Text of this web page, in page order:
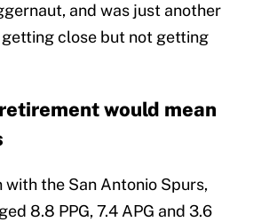
and was just another
close but not getting
would mean
with the San Antonio Spurs,
8.8 PPG, 7.4 APG and 3.6